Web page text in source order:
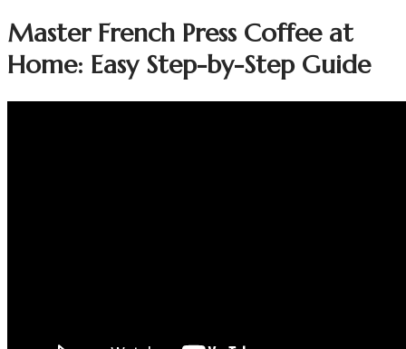
Master French Press Coffee at
Home: Easy Step-by-Step Guide